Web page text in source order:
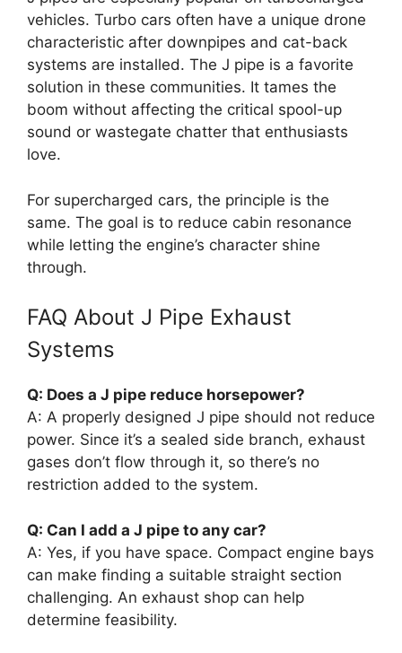
vehicles. Turbo cars often have a unique drone
characteristic after downpipes and cat-back
systems are installed. The J pipe is a favorite
solution in these communities. It tames the
boom without affecting the critical spool-up
sound or wastegate chatter that enthusiasts
love.
For supercharged cars, the principle is the
same. The goal is to reduce cabin resonance
while letting the engine’s character shine
through.
FAQ About J Pipe Exhaust
Systems
Q: Does a J pipe reduce horsepower?
A: A properly designed J pipe should not reduce
power. Since it’s a sealed side branch, exhaust
gases don’t flow through it, so there’s no
restriction added to the system.
Q: Can I add a J pipe to any car?
A: Yes, if you have space. Compact engine bays
can make finding a suitable straight section
challenging. An exhaust shop can help
determine feasibility.